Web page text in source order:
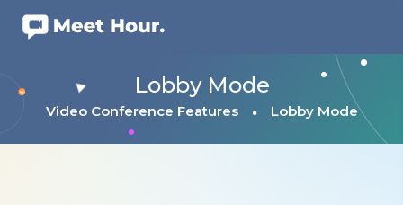
Lobby Mode
Video Conference Features Lobby Mode